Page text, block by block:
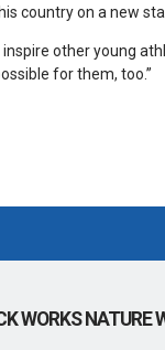
country on a new
inspire other young
for them, too.”
WORKS NATURE